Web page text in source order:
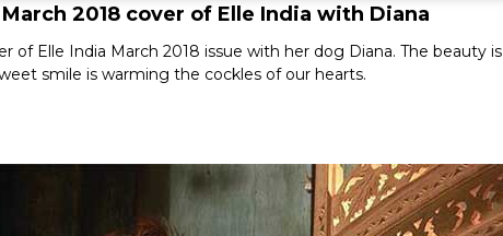
2018 cover of Elle India with Diana
of Elle India March 2018 issue with her dog Diana. The beauty is
smile is warming the cockles of our hearts.